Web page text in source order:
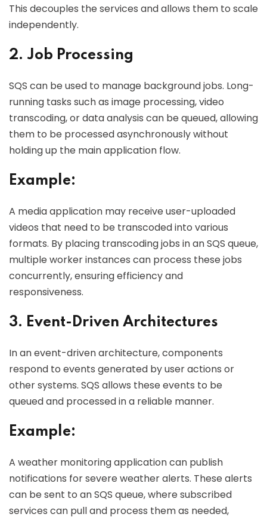
This decouples the services and allows them to scale
independently.
2. Job Processing
SQS can be used to manage background jobs. Long-
running tasks such as image processing, video
transcoding, or data analysis can be queued, allowing
them to be processed asynchronously without
holding up the main application flow.
Example:
A media application may receive user-uploaded
videos that need to be transcoded into various
formats. By placing transcoding jobs in an SQS queue,
multiple worker instances can process these jobs
concurrently, ensuring efficiency and
responsiveness.
3. Event-Driven Architectures
In an event-driven architecture, components
respond to events generated by user actions or
other systems. SQS allows these events to be
queued and processed in a reliable manner.
Example:
A weather monitoring application can publish
notifications for severe weather alerts. These alerts
can be sent to an SQS queue, where subscribed
services can pull and process them as needed,